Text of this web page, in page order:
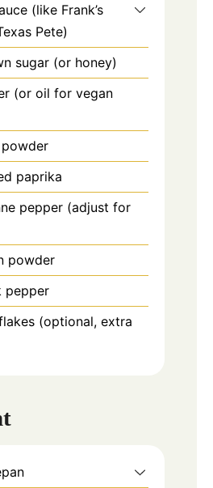
(like Frank’s
Pete)
sugar (or honey)
(or oil for vegan
paprika
pepper (adjust for
powder
pepper
(optional, extra